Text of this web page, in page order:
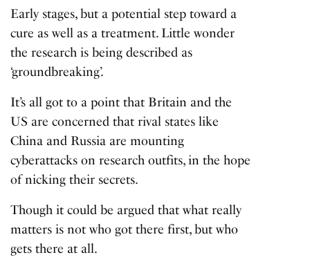
Early stages, but a potential step toward a
cure as well as a treatment. Little wonder
the research is being described as
‘groundbreaking’.
It’s all got to a point that Britain and the
US are concerned that rival states like
China and Russia are mounting
cyberattacks on research outfits, in the hope
of nicking their secrets.
Though it could be argued that what really
matters is not who got there first, but who
gets there at all.